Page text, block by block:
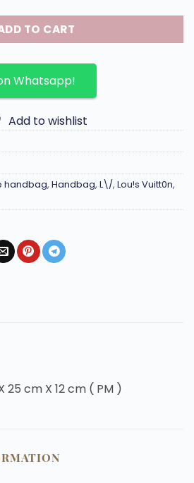
TO CART
Whatsapp!
Add to wishlist
handbag, Handbag, L\/, Lou!s Vuitt0n,
25 cm X 12 cm ( PM )